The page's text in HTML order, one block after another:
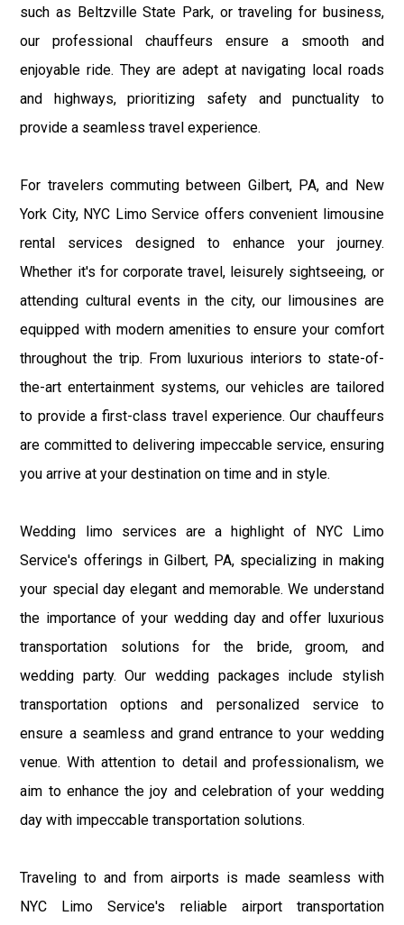
such as Beltzville State Park, or traveling for business,
our professional chauffeurs ensure a smooth and
enjoyable ride. They are adept at navigating local roads
and highways, prioritizing safety and punctuality to
provide a seamless travel experience.
For travelers commuting between Gilbert, PA, and New
York City, NYC Limo Service offers convenient limousine
rental services designed to enhance your journey.
Whether it's for corporate travel, leisurely sightseeing, or
attending cultural events in the city, our limousines are
equipped with modern amenities to ensure your comfort
throughout the trip. From luxurious interiors to state-of-
the-art entertainment systems, our vehicles are tailored
to provide a first-class travel experience. Our chauffeurs
are committed to delivering impeccable service, ensuring
you arrive at your destination on time and in style.
Wedding limo services are a highlight of NYC Limo
Service's offerings in Gilbert, PA, specializing in making
your special day elegant and memorable. We understand
the importance of your wedding day and offer luxurious
transportation solutions for the bride, groom, and
wedding party. Our wedding packages include stylish
transportation options and personalized service to
ensure a seamless and grand entrance to your wedding
venue. With attention to detail and professionalism, we
aim to enhance the joy and celebration of your wedding
day with impeccable transportation solutions.
Traveling to and from airports is made seamless with
NYC Limo Service's reliable airport transportation